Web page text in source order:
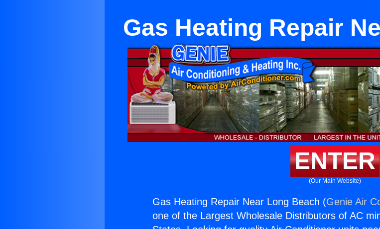
Gas Heating Repair
ENTER
(Our Main Website)
Gas Heating Repair Near Long Beach (Genie Air
one of the Largest Wholesale Distributors of AC